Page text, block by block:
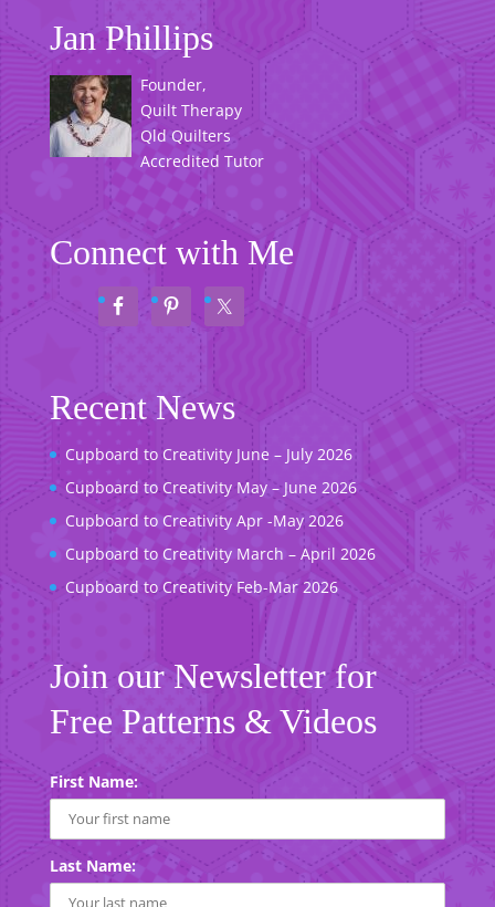
Jan Phillips
Founder,
Quilt Therapy
Qld Quilters
Accredited Tutor
Connect with Me
Recent News
Cupboard to Creativity June – July 2026
Cupboard to Creativity May – June 2026
Cupboard to Creativity Apr -May 2026
Cupboard to Creativity March – April 2026
Cupboard to Creativity Feb-Mar 2026
Join our Newsletter for
Free Patterns & Videos
First Name:
Last Name: